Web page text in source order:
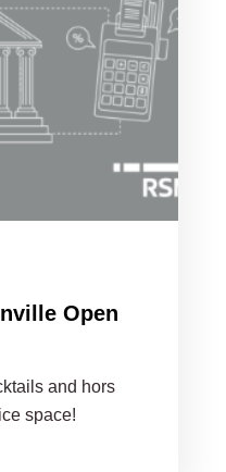
Open
and hors
space!